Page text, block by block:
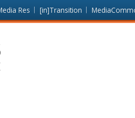
Res [in]Transition